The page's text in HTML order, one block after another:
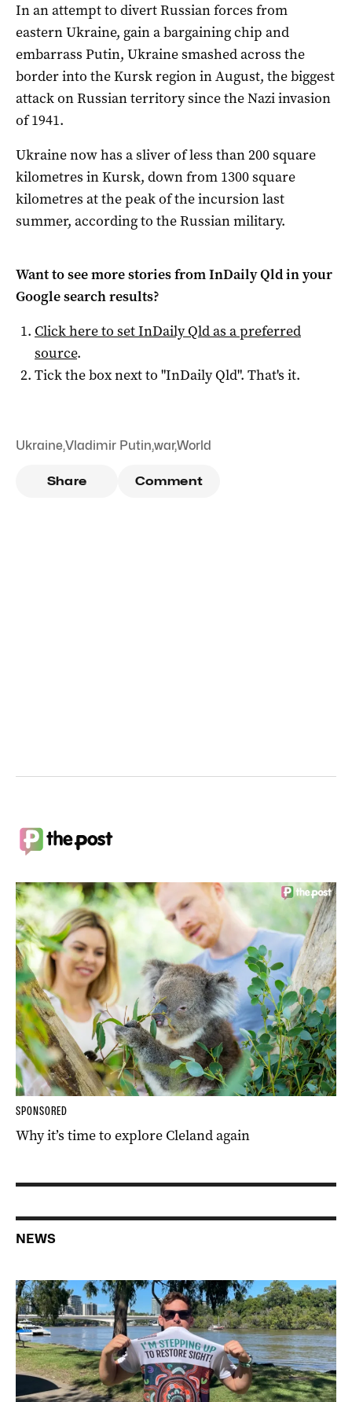
In an attempt to divert Russian forces from
eastern Ukraine, gain a bargaining chip and
embarrass Putin, Ukraine smashed across the
border into the Kursk region in August, the biggest
attack on Russian territory since the Nazi invasion
of 1941.
Ukraine now has a sliver of less than 200 square
kilometres in Kursk, down from 1300 square
kilometres at the peak of the incursion last
summer, according to the Russian military.
Want to see more stories fromInDaily Qldin your
Google search results?
Click here to setInDaily Qldas a preferred
source.
Tick the box next to "InDaily Qld". That's it.
Ukraine,Vladimir Putin,war,World
Share Comment
SPONSORED
Why it’s time to explore Cleland again
NEWS